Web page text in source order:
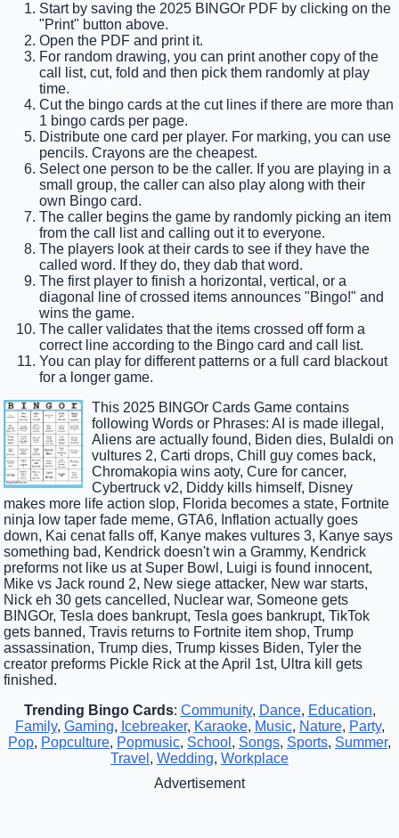
Start by saving the 2025 BINGOr PDF by clicking on the
"Print" button above.
Open the PDF and print it.
For random drawing, you can print another copy of the
call list, cut, fold and then pick them randomly at play
time.
Cut the bingo cards at the cut lines if there are more than
1 bingo cards per page.
Distribute one card per player. For marking, you can use
pencils. Crayons are the cheapest.
Select one person to be the caller. If you are playing in a
small group, the caller can also play along with their
own Bingo card.
The caller begins the game by randomly picking an item
from the call list and calling out it to everyone.
The players look at their cards to see if they have the
called word. If they do, they dab that word.
The first player to finish a horizontal, vertical, or a
diagonal line of crossed items announces "Bingo!" and
wins the game.
The caller validates that the items crossed off form a
correct line according to the Bingo card and call list.
You can play for different patterns or a full card blackout
for a longer game.
This 2025 BINGOr Cards Game contains
following Words or Phrases: AI is made illegal,
Aliens are actually found, Biden dies, Bulaldi on
vultures 2, Carti drops, Chill guy comes back,
Chromakopia wins aoty, Cure for cancer,
Cybertruck v2, Diddy kills himself, Disney
makes more life action slop, Florida becomes a state, Fortnite
ninja low taper fade meme, GTA6, Inflation actually goes
down, Kai cenat falls off, Kanye makes vultures 3, Kanye says
something bad, Kendrick doesn't win a Grammy, Kendrick
preforms not like us at Super Bowl, Luigi is found innocent,
Mike vs Jack round 2, New siege attacker, New war starts,
Nick eh 30 gets cancelled, Nuclear war, Someone gets
BINGOr, Tesla does bankrupt, Tesla goes bankrupt, TikTok
gets banned, Travis returns to Fortnite item shop, Trump
assassination, Trump dies, Trump kisses Biden, Tyler the
creator preforms Pickle Rick at the April 1st, Ultra kill gets
finished.
Trending Bingo Cards: Community, Dance, Education,
Family, Gaming, Icebreaker, Karaoke, Music, Nature, Party,
Pop, Popculture, Popmusic, School , Songs, Sports, Summer,
Travel , Wedding, Workplace
Advertisement